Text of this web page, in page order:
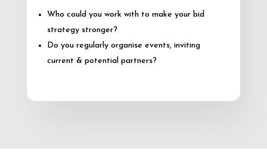
Who could you work with to make your bid
strategy stronger?
Do you regularly organise events, inviting
current & potential partners?